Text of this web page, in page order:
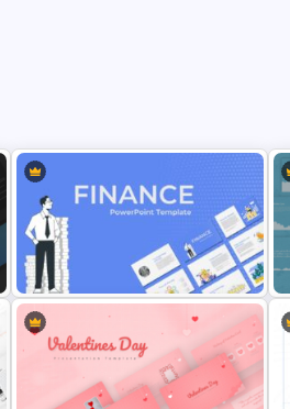
Finance Theme Powerpoint